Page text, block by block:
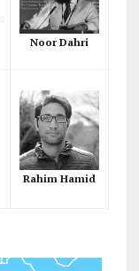
Noor Dahri
Rahim Hamid